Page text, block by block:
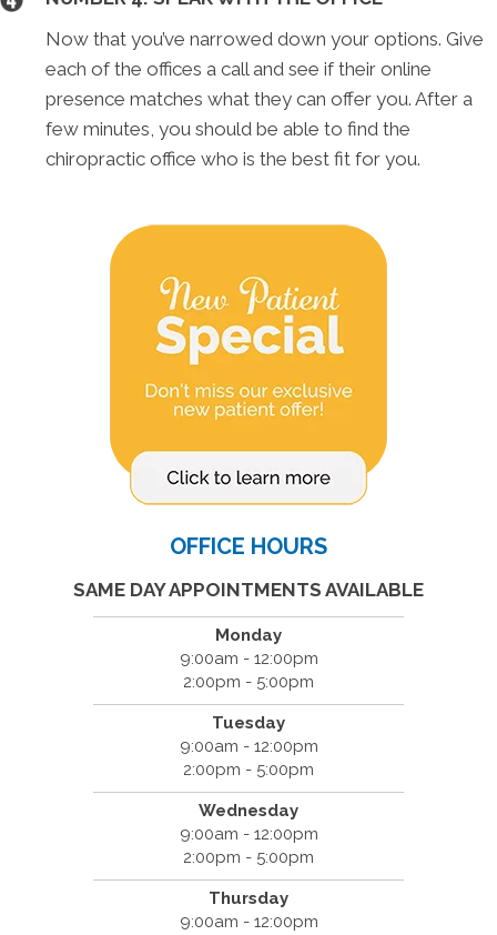
Now that you’ve narrowed down your options. Give
each of the offices a call and see if their online
presence matches what they can offer you. After a
few minutes, you should be able to find the
chiropractic office who is the best fit for you.
OFFICE HOURS
SAME DAY APPOINTMENTS AVAILABLE
Monday
9:00am - 12:00pm
2:00pm - 5:00pm
Tuesday
9:00am - 12:00pm
2:00pm - 5:00pm
Wednesday
9:00am - 12:00pm
2:00pm - 5:00pm
Thursday
9:00am - 12:00pm